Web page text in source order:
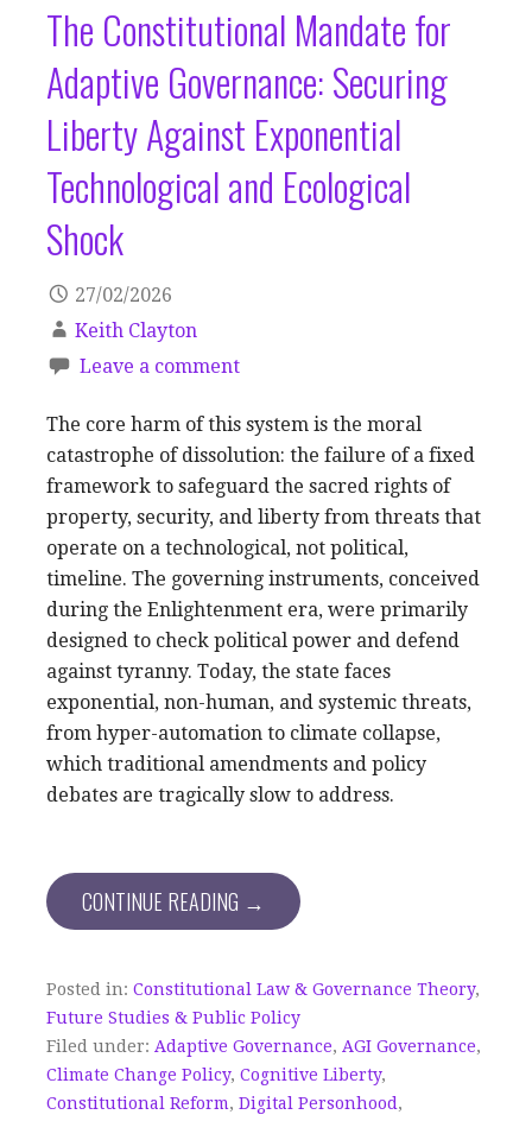
The Constitutional Mandate for
Adaptive Governance: Securing
Liberty Against Exponential
Technological and Ecological
Shock
27/02/2026
Keith Clayton
Leave a comment
The core harm of this system is the moral
catastrophe of dissolution: the failure of a fixed
framework to safeguard the sacred rights of
property, security, and liberty from threats that
operate on a technological, not political,
timeline. The governing instruments, conceived
during the Enlightenment era, were primarily
designed to check political power and defend
against tyranny. Today, the state faces
exponential, non-human, and systemic threats,
from hyper-automation to climate collapse,
which traditional amendments and policy
debates are tragically slow to address.
CONTINUE READING →
Posted in: Constitutional Law & Governance Theory,
Future Studies & Public Policy
Filed under: Adaptive Governance, AGI Governance,
Climate Change Policy, Cognitive Liberty,
Constitutional Reform, Digital Personhood ,